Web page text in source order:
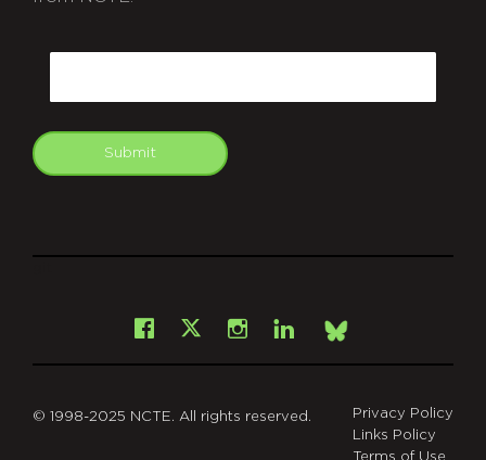
Submit
Facebook
X Instagram
LinkedInBsky
© 1998-2025 NCTE. All rights reserved.
Privacy Policy
Links Policy